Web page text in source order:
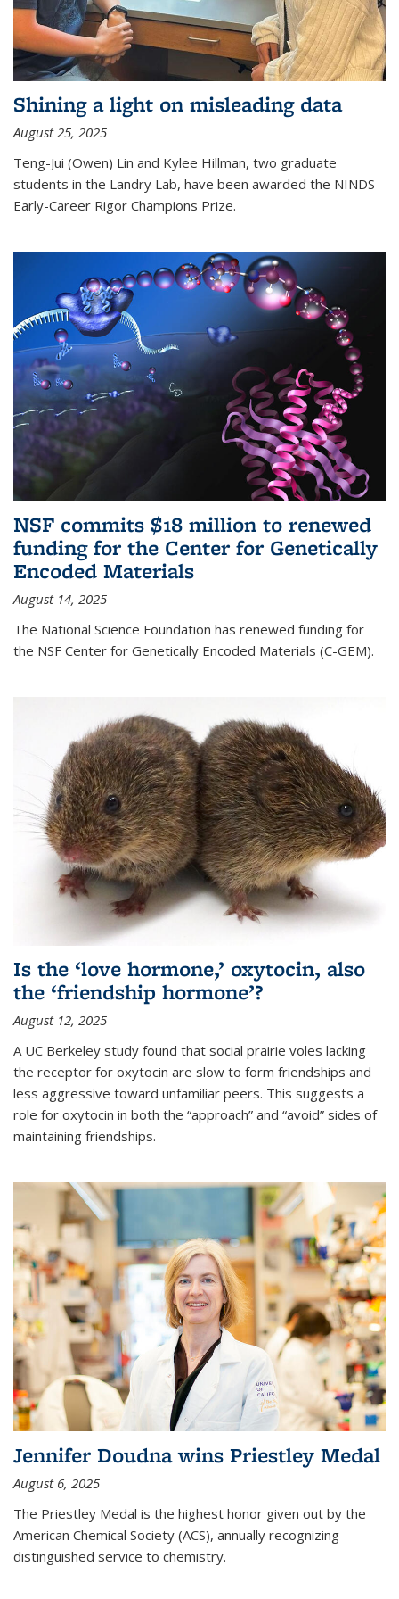
Shining a light on misleading data
August 25, 2025
Teng-Jui (Owen) Lin and Kylee Hillman, two graduate
students in the Landry Lab, have been awarded the NINDS
Early-Career Rigor Champions Prize.
NSF commits $18 million to renewed
funding for the Center for Genetically
Encoded Materials
August 14, 2025
The National Science Foundation has renewed funding for
the NSF Center for Genetically Encoded Materials (C-GEM).
Is the ‘love hormone,’ oxytocin, also
the ‘friendship hormone’?
August 12, 2025
A UC Berkeley study found that social prairie voles lacking
the receptor for oxytocin are slow to form friendships and
less aggressive toward unfamiliar peers. This suggests a
role for oxytocin in both the “approach” and “avoid” sides of
maintaining friendships.
Jennifer Doudna wins Priestley Medal
August 6, 2025
The Priestley Medal is the highest honor given out by the
American Chemical Society (ACS), annually recognizing
distinguished service to chemistry.